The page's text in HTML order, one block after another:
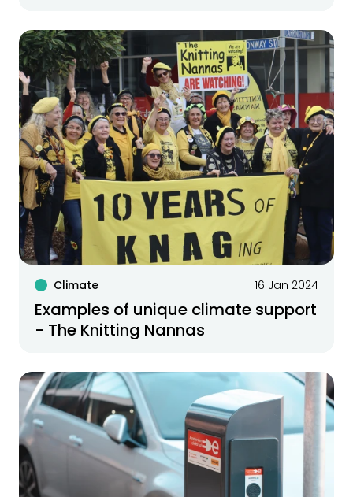
Climate 16 Jan 2024
Examples of unique climate support
- The Knitting Nannas